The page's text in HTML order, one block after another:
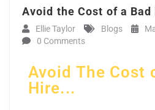
Avoid the Cost of a
Ellie Taylor Blogs
0 Comments
Avoid The Cost
Hire...